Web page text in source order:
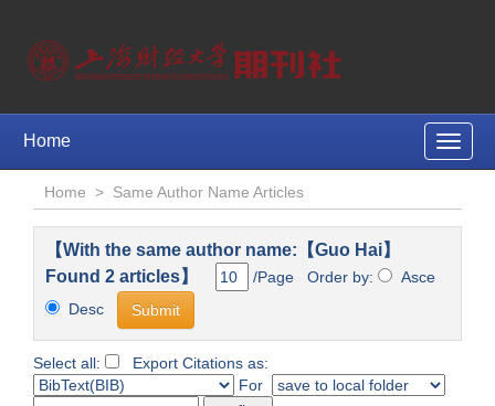
Toggle
Home
Home > Same Author Name Articles
【With the same author name:【Guo Hai】
Found 2 articles】
/Page Order by:
Asce
Desc
Select all:
Export Citations as:
For